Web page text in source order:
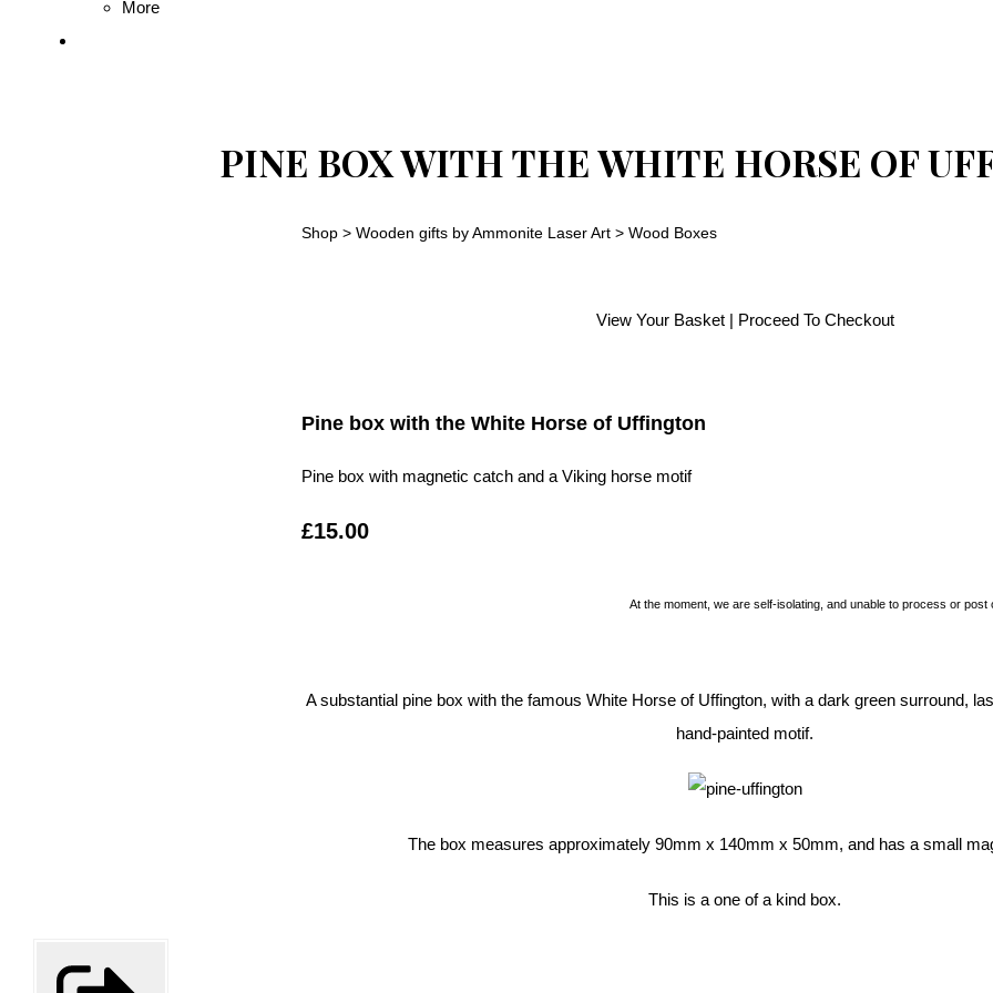
More
PINE BOX WITH THE WHITE HORSE OF
Shop > Wooden gifts by Ammonite Laser Art > Wood Boxes
View Your Basket| Proceed To Checkout
Pine box with the White Horse of Uffington
Pine box with magnetic catch and a Viking horse motif
£15.00
At the moment, we are self-isolating, and unable to process or
A substantial pine box with the famous White Horse of Uffington, with a dark green surround,
hand-painted motif.
The box measures approximately 90mm x 140mm x 50mm, and has a small
This is a one of a kind box.